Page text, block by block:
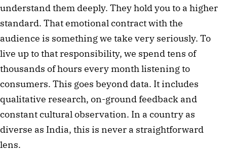
understand them deeply. They hold you to a higher
standard. That emotional contract with the
audience is something we take very seriously. To
live up to that responsibility, we spend tens of
thousands of hours every month listening to
consumers. This goes beyond data. It includes
qualitative research, on-ground feedback and
constant cultural observation. In a country as
diverse as India, this is never a straightforward
lens.